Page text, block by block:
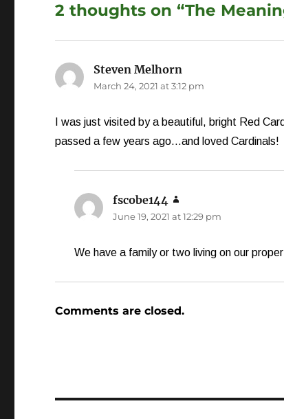
2 thoughts on “The
Steven Melhorn
March 24, 2021 at 3:12 pm
I was just visited by a beautiful, bright Red
passed a few years ago…and loved Cardinals!
fscobe144
June 19, 2021 at 12:29 pm
We have a family or two living on our
Comments are closed.